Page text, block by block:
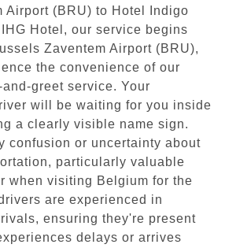
Airport (BRU) to Hotel Indigo
Hotel, our service begins
Zaventem Airport (BRU),
the convenience of our
greet service. Your
will be waiting for you inside
a clearly visible name sign.
confusion or uncertainty about
particularly valuable
when visiting Belgium for the
are experienced in
ensuring they're present
delays or arrives